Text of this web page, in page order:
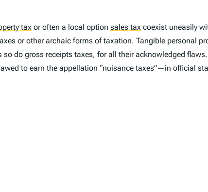
tax or often a local option sales tax coexist uneasily
or other archaic forms of taxation. Tangible personal
do gross receipts taxes, for all their acknowledged
to earn the appellation “nuisance taxes”—in official